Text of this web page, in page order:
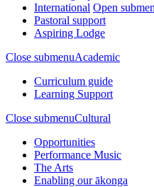
International Open
Pastoral support
Aspiring Lodge
Close submenuAcademic
Curriculum guide
Learning Support
Close submenuCultural
Opportunities
Performance Music
The Arts
Enabling our ākonga